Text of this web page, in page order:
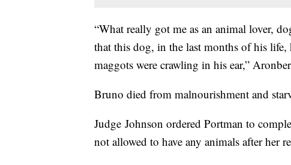
“What really got me as an animal lover,
that this dog, in the last months of his
maggots were crawling in his ear,”
Bruno died from malnourishment and
Judge Johnson ordered Portman to
not allowed to have any animals after her